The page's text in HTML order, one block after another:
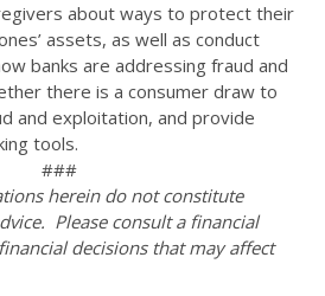
about ways to protect their
assets, as well as conduct
banks are addressing fraud and
there is a consumer draw to
and exploitation, and provide
tools.
###
herein do not constitute
Please consult a financial
decisions that may affect